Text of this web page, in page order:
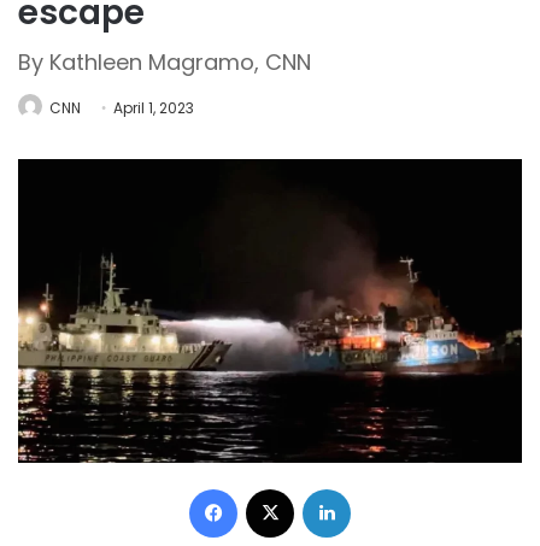
escape
By Kathleen Magramo, CNN
CNN April 1, 2023
Facebook